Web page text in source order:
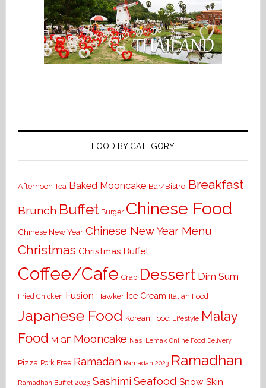
FOOD BY CATEGORY
Afternoon Tea Baked Mooncake Bar/Bistro Breakfast
Brunch Buffet Burger Chinese Food
Chinese New Year Chinese New Year Menu
Christmas Christmas Buffet
Coffee/Cafe Crab Dessert Dim Sum
Fried Chicken Fusion Hawker Ice Cream Italian Food
Japanese Food Korean Food Lifestyle Malay
Food MIGF Mooncake Nasi Lemak Online Food Delivery
Pizza Pork Free Ramadan Ramadan 2023 Ramadhan
Ramadhan Buffet 2023 Sashimi Seafood Snow Skin